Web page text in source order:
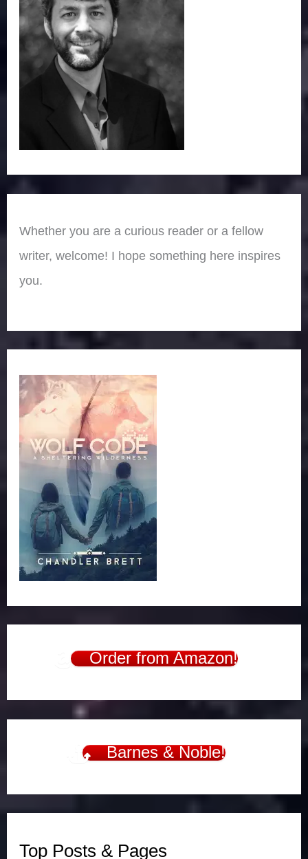
Whether you are a curious reader or a fellow
writer, welcome! I hope something here inspires
you.
Order from Amazon!
Barnes & Noble!
Top Posts & Pages